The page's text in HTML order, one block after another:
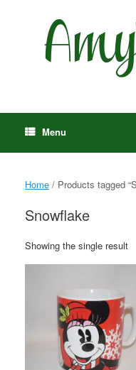
Menu
Home / Products tagged
Snowflake
Showing the single result